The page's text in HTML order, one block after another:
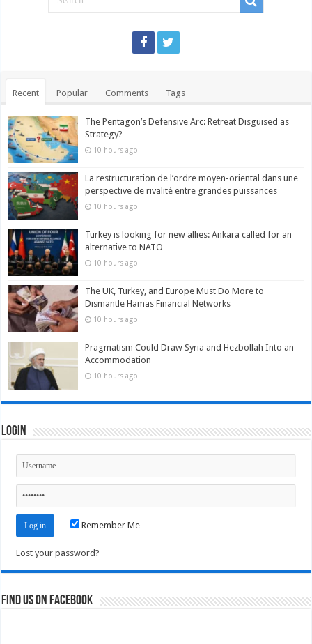
Recent Popular Comments Tags
The Pentagon’s Defensive Arc: Retreat Disguised as
Strategy?
10 hours ago
La restructuration de l’ordre moyen-oriental dans une
perspective de rivalité entre grandes puissances
10 hours ago
Turkey is looking for new allies: Ankara called for an
alternative to NATO
10 hours ago
The UK, Turkey, and Europe Must Do More to
Dismantle Hamas Financial Networks
10 hours ago
Pragmatism Could Draw Syria and Hezbollah Into an
Accommodation
10 hours ago
Login
Remember Me
Lost your password?
Find us on Facebook